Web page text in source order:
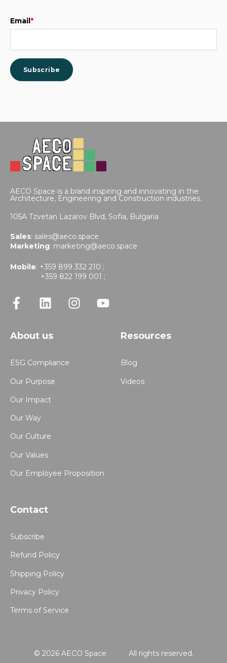
Email *
AECO Space is a brand inspiring and innovating in the
Architecture, Engineering and Construction industries.
105A Tzvetan Lazarov Blvd, Sofia, Bulgaria
Sales: sales@aeco.space
Marketing: marketing@aeco.space
Mobile: +359 899 332 210 ;
+359 822 199 001 ;
About us
ESG Compliance
Our Purpose
Our Impact
Our Way
Our Culture
Our Values
Our Employee Proposition
Resources
Blog
Videos
Contact
Subscribe
Refund Policy
Shipping Policy
Privacy Policy
Terms of Service
© 2026 AECO Space All rights reserved.